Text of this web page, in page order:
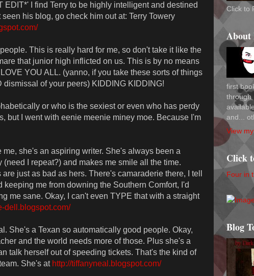
EDIT*' I find Terry to be highly intelligent and destined
his blog, go check him out at: Terry Towery
This is really hard for me, so don't take it like the
that junior high inflicted on us. This is by no means
YOU ALL. (yanno, if you take these sorts of things
dismissal of your peers) KIDDING KIDDING!
or who is the sexiest or even who has perdy
but I went with eenie meenie miney moe. Because I'm
me, she's an aspiring writer. She's always been a
I repeat?) and makes me smile all the time.
just as bad as hers. There's camaraderie there, I tell
keeping me from downing the Southern Comfort, I'd
me sane. Okay, I can't even TYPE that with a straight
dell.blogspot.com/
She's a Texan so automatically good people. Okay,
and the world needs more of those. Plus she's a
talk herself out of speeding tickets. That's the kind of
She's at http://tiffanyneal.blogspot.com/
Click to
About
first
through
and...
View
Click
Four in
Blog